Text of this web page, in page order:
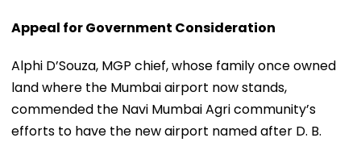
Appeal for Government Consideration
Alphi D’Souza, MGP chief, whose family once owned
land where the Mumbai airport now stands,
commended the Navi Mumbai Agri community’s
efforts to have the new airport named after D. B.